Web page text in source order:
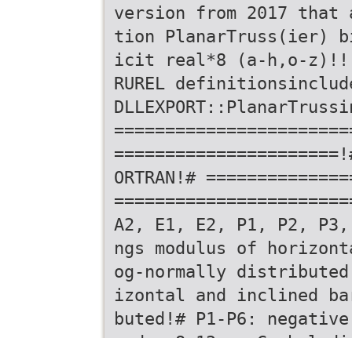
version from 2017
tion PlanarTruss(ier)
icit real*8 (a-h,o-z)!!
RUREL
ORTRAN!#
A2, E1, E2, P1, P2,
ngs modulus of
og-normally
izontal and inclined
buted!# P1-P6: